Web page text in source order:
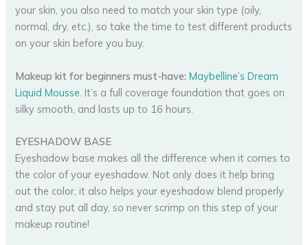
your skin, you also need to match your skin type (oily,
normal, dry, etc.), so take the time to test different products
on your skin before you buy.
Makeup kit for beginners must-have: Maybelline’s Dream
Liquid Mousse . It’s a full coverage foundation that goes on
silky smooth, and lasts up to 16 hours.
EYESHADOW BASE
Eyeshadow base makes all the difference when it comes to
the color of your eyeshadow. Not only does it help bring
out the color, it also helps your eyeshadow blend properly
and stay put all day, so never scrimp on this step of your
makeup routine!